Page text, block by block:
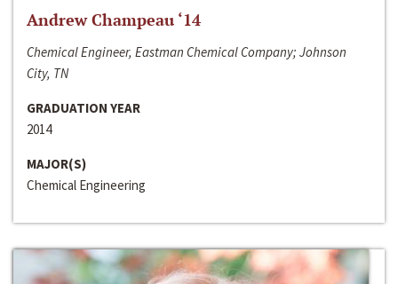
Andrew Champeau ‘14
Chemical Engineer, Eastman Chemical Company; Johnson
City, TN
GRADUATION YEAR
2014
MAJOR(S)
Chemical Engineering